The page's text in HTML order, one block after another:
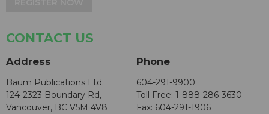
CONTACT US
Address
Baum Publications Ltd.
124-2323 Boundary Rd,
Vancouver, BC V5M 4V8
Phone
604-291-9900
Toll Free: 1-888-286-3630
Fax: 604-291-1906